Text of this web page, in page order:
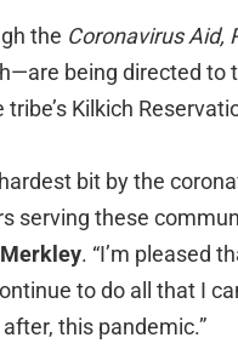
the Coronavirus Aid,
being directed to
Kilkich
bit by the
serving these
. “I’m pleased
to do all that I
this pandemic.”